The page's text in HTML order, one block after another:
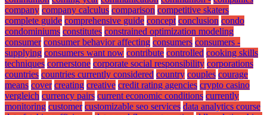
company company calculus comparison competitive skaters
complete guide comprehensive guide concept conclusion condo
condominiums constitutes constrained optimization modeling
consumer consumer behavior affecting consumers consumers -
supplying consumers want now contribute controlled cooking skills
techniques cornerstone corporate social responsibility corporations
countries countries currently considered country couples courage
means cover creating creative credit rating agencies crypto casino
vergleich currency pairs current economic conditions currently
monitoring customer customizable seo services data analytics course